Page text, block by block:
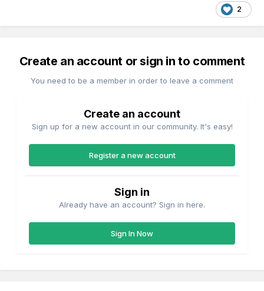
2
Create an account or sign in to comment
You need to be a member in order to leave a comment
Create an account
Sign up for a new account in our community. It's easy!
Register a new account
Sign in
Already have an account? Sign in here.
Sign In Now